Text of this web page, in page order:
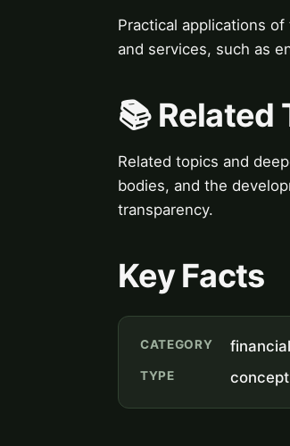
Practical applications
and services, such as
📚 Related
Related topics and
bodies, and the
transparency.
Key Facts
CATEGORY
TYPE concept